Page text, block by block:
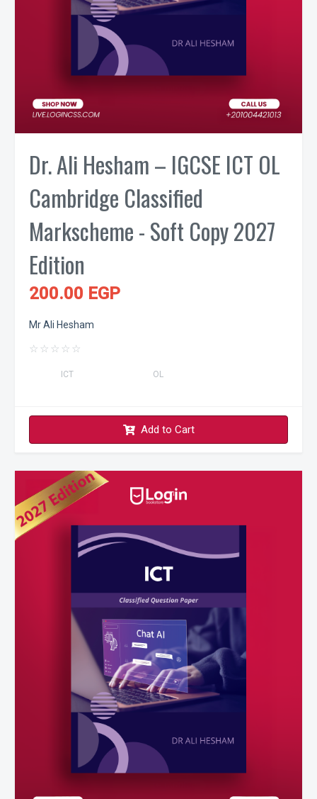
Dr. Ali Hesham – IGCSE ICT OL
Cambridge Classified
Markscheme - Soft Copy 2027
Edition
200.00 EGP
Mr Ali Hesham
☆ ☆ ☆ ☆ ☆
ICT OL
Add to Cart